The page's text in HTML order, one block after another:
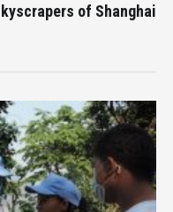
of Shanghai